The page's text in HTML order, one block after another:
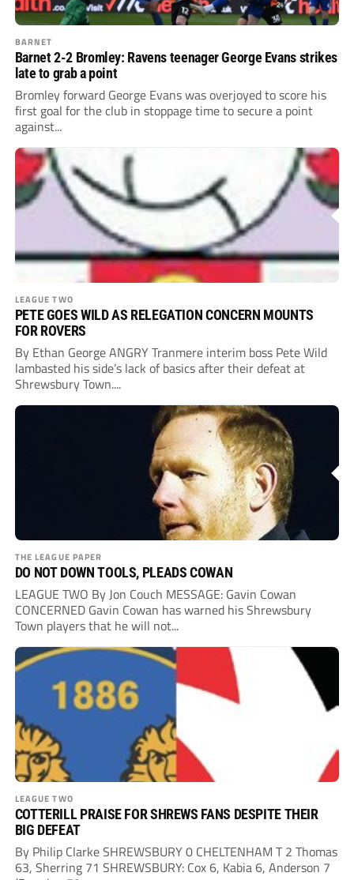
BARNET
Barnet 2-2 Bromley: Ravens teenager George Evans strikes
late to grab a point
Bromley forward George Evans was overjoyed to score his
first goal for the club in stoppage time to secure a point
against...
LEAGUE TWO
PETE GOES WILD AS RELEGATION CONCERN MOUNTS
FOR ROVERS
By Ethan George ANGRY Tranmere interim boss Pete Wild
lambasted his side’s lack of basics after their defeat at
Shrewsbury Town....
THE LEAGUE PAPER
DO NOT DOWN TOOLS, PLEADS COWAN
LEAGUE TWO By Jon Couch MESSAGE: Gavin Cowan
CONCERNED Gavin Cowan has warned his Shrewsbury
Town players that he will not...
LEAGUE TWO
COTTERILL PRAISE FOR SHREWS FANS DESPITE THEIR
BIG DEFEAT
By Philip Clarke SHREWSBURY 0 CHELTENHAM T 2 Thomas
63, Sherring 71 SHREWSBURY: Cox 6, Kabia 6, Anderson 7